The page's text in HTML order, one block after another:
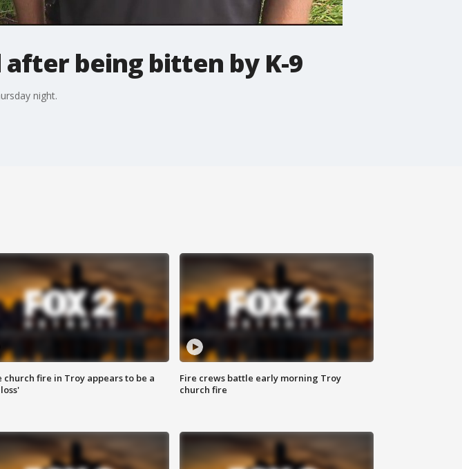
being bitten by K-9
night.
church fire in Troy appears to be a
Fire crews battle early morning Troy
church fire